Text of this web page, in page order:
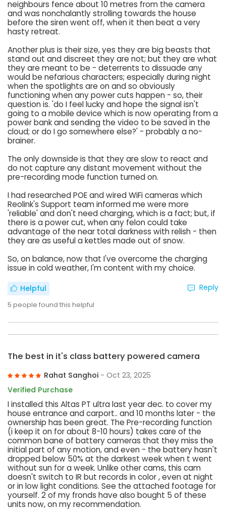
neighbours fence about 10 metres from the camera
and was nonchalantly strolling towards the house
before the siren went off, when it then beat a very
hasty retreat.
Another plus is their size, yes they are big beasts that
stand out and discreet they are not; but they are what
they are meant to be - deterrents to dissuade any
would be nefarious characters; especially during night
when the spotlights are on and so obviously
functioning when any power cuts happen - so, their
question is. 'do I feel lucky and hope the signal isn't
going to a mobile device which is now operating from a
power bank and sending the video to be saved in the
cloud; or do I go somewhere else?' - probably a no-
brainer.
The only downside is that they are slow to react and
do not capture any distant movement without the
pre-recording mode function turned on.
I had researched POE and wired WiFi cameras which
Reolink's Support team informed me were more
'reliable' and don't need charging, which is a fact; but, if
there is a power cut, when any felon could take
advantage of the near total darkness with relish - then
they are as useful a kettles made out of snow.
So, on balance, now that I've overcome the charging
issue in cold weather, I'm content with my choice.
Helpful
5 people found this helpful
Reply
The best in it's class battery powered camera
Rahat Sanghoi - Oct 23, 2025
Verified Purchase
I installed this Altas PT ultra last year dec. to cover my
house entrance and carport.. and 10 months later - the
ownership has been great. The Pre-recording function
(i keep it on for about 8-10 hours) takes care of the
common bane of battery cameras that they miss the
initial part of any motion, and even - the battery hasn't
dropped below 50% at the darkest week when t went
without sun for a week. Unlike other cams, this cam
doesn't switch to IR but records in color , even at night
or in low light conditions. See the attached footage for
yourself. 2 of my fronds have also bought 5 of these
units now, on my recommendation.